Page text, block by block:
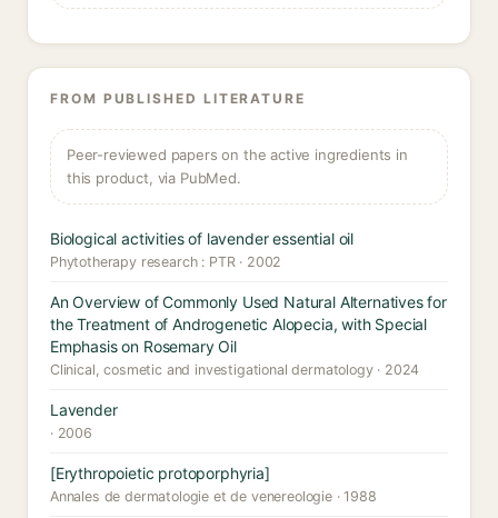
FROM PUBLISHED LITERATURE
Peer-reviewed papers on the active ingredients in
this product, via PubMed.
Biological activities of lavender essential oil
Phytotherapy research : PTR · 2002
An Overview of Commonly Used Natural Alternatives for
the Treatment of Androgenetic Alopecia, with Special
Emphasis on Rosemary Oil
Clinical, cosmetic and investigational dermatology · 2024
Lavender
· 2006
[Erythropoietic protoporphyria]
Annales de dermatologie et de venereologie · 1988